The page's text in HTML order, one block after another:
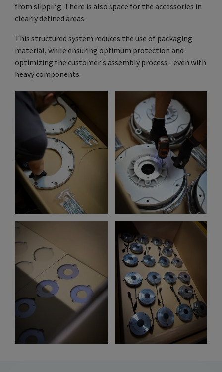
from slipping. There is also space for the accessories in
clearly defined areas.
This structured system reduces the use of packaging
material, while ensuring optimum protection and
optimizing the customer's assembly process - even with
heavy components.